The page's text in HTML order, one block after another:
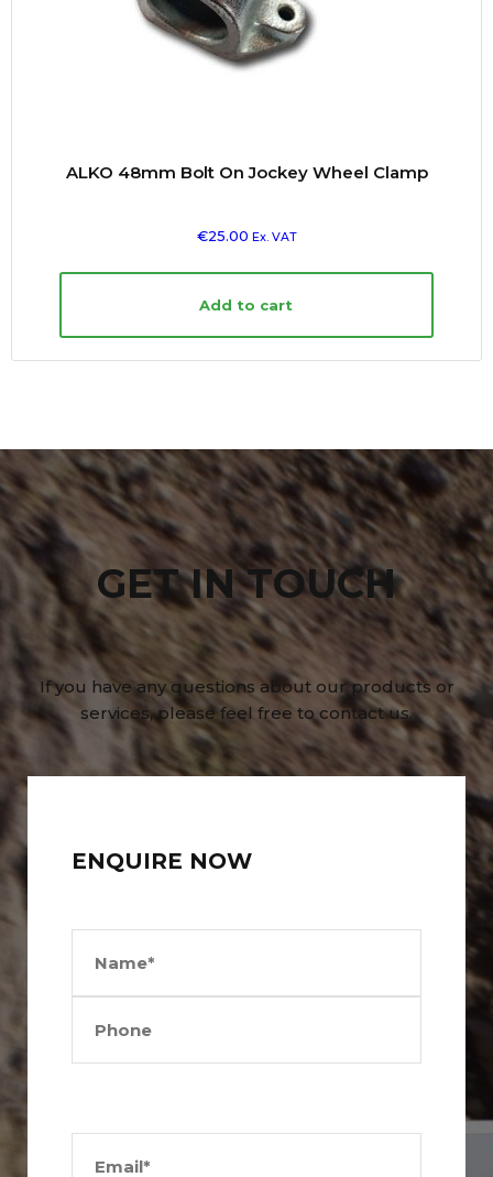
ALKO 48mm Bolt On Jockey Wheel Clamp
€25.00 Ex. VAT
Add to cart
GET IN TOUCH
If you have any questions about our products or
services, please feel free to contact us.
ENQUIRE NOW